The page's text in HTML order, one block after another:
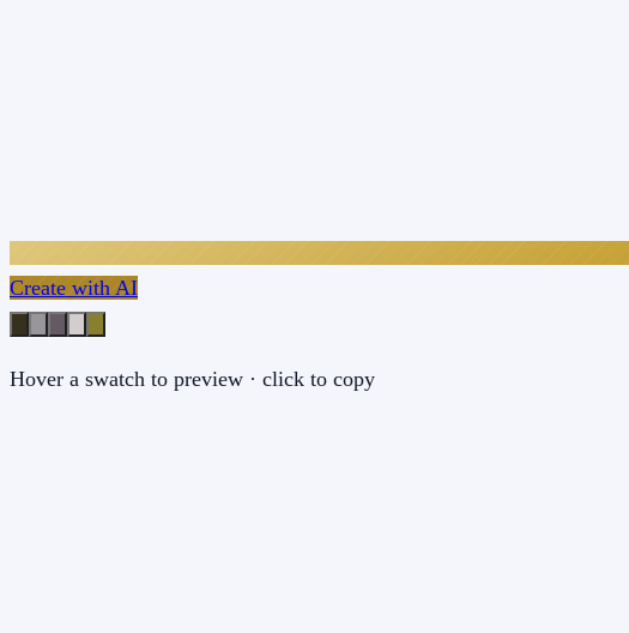
Create with AI
Hover a swatch to preview · click to copy